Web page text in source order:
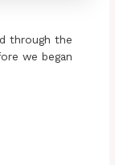
through the
we began